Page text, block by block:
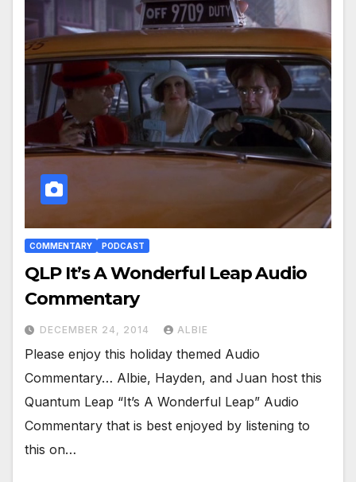
COMMENTARY PODCAST
QLP It’s A Wonderful Leap Audio
Commentary
DECEMBER 24, 2014 ALBIE
Please enjoy this holiday themed Audio
Commentary… Albie, Hayden, and Juan host this
Quantum Leap “It’s A Wonderful Leap” Audio
Commentary that is best enjoyed by listening to
this on…